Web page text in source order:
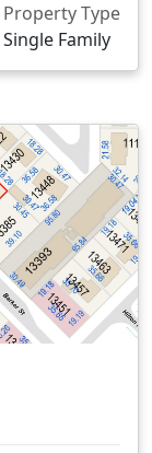
Property Type
Single Family